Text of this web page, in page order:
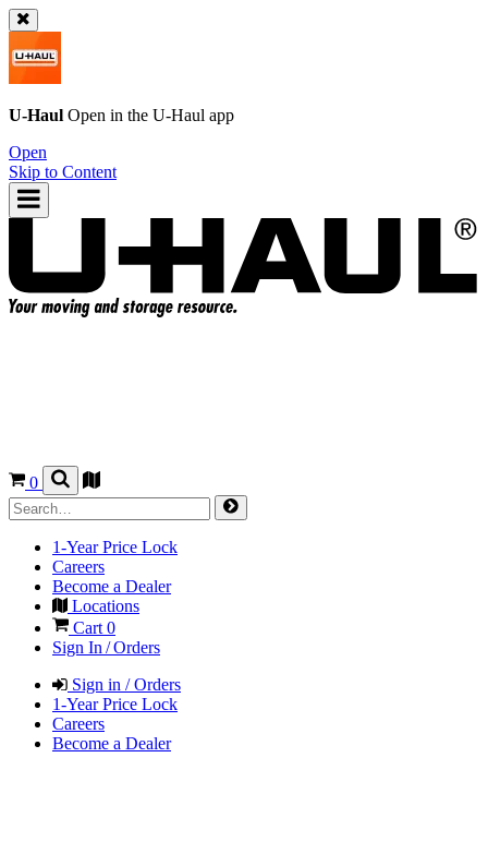
U-Haul Open in the U-Haul app
Open
Skip to Content
0
1-Year Price Lock
Careers
Become a Dealer
Locations
Cart 0
Sign In / Orders
Sign in / Orders
1-Year Price Lock
Careers
Become a Dealer